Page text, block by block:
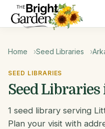
Home Seed Libraries
SEED LIBRARIES
Seed
1 seed library serving
Plan your visit with